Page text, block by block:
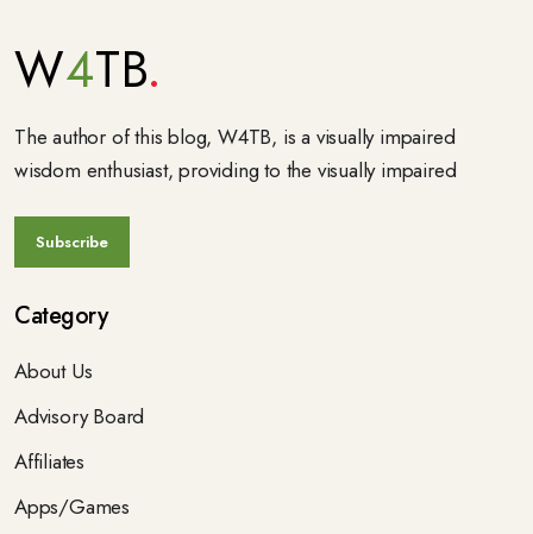
W4TB
The author of this blog, W4TB, is a visually impaired
wisdom enthusiast, providing to the visually impaired
Category
About Us
Advisory Board
Affiliates
Apps/Games